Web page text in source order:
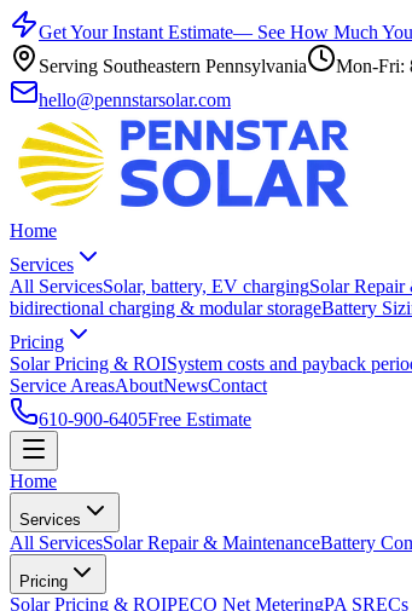
Get Your Instant Estimate— See How Much
Serving Southeastern Pennsylvania
Mon-Fri:
hello@pennstarsolar.com
Home
Services
All ServicesSolar, battery, EV chargingSolar Repair
bidirectional charging & modular storageBattery
Pricing
Solar Pricing & ROISystem costs and payback
Service AreasAboutNewsContact
610-900-6405Free Estimate
Home
Services
All ServicesSolar Repair & MaintenanceBattery
Pricing
Solar Pricing & ROIPECO Net MeteringPA SRECs